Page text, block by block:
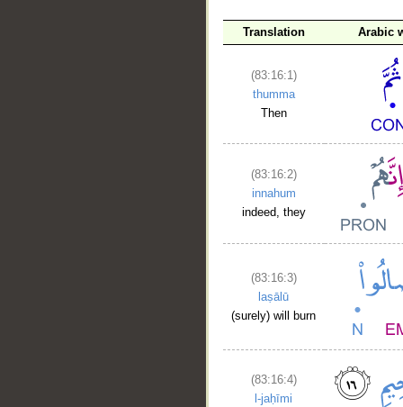
Translation Arabic
(83:16:1)
thumma
Then
(83:16:2)
innahum
indeed, they
(83:16:3)
laṣālū
(surely) will burn
(83:16:4)
l-jaḥīmi